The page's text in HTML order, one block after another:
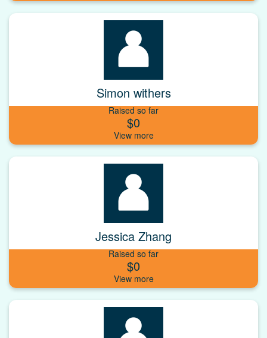
Simon withers
Raised so far
$0
Jessica Zhang
Raised so far
$0